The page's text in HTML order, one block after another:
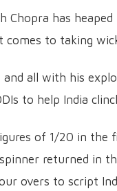
Chopra has
to taking
and all with his
to help India
of 1/20 in the
returned in
overs to script